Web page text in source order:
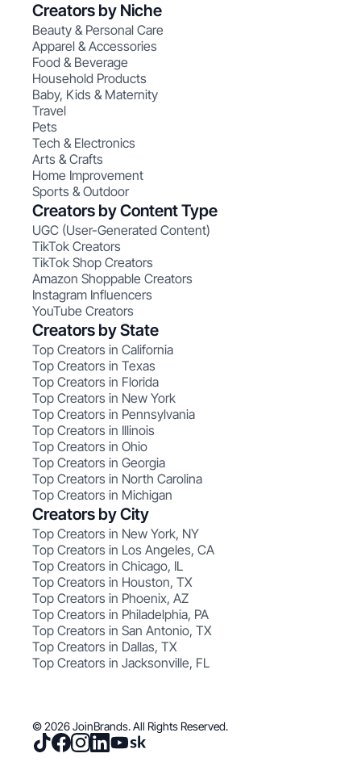
Creators by Niche
Beauty & Personal Care
Apparel & Accessories
Food & Beverage
Household Products
Baby, Kids & Maternity
Travel
Pets
Tech & Electronics
Arts & Crafts
Home Improvement
Sports & Outdoor
Creators by Content Type
UGC (User-Generated Content)
TikTok Creators
TikTok Shop Creators
Amazon Shoppable Creators
Instagram Influencers
YouTube Creators
Creators by State
Top Creators in California
Top Creators in Texas
Top Creators in Florida
Top Creators in New York
Top Creators in Pennsylvania
Top Creators in Illinois
Top Creators in Ohio
Top Creators in Georgia
Top Creators in North Carolina
Top Creators in Michigan
Creators by City
Top Creators in New York, NY
Top Creators in Los Angeles, CA
Top Creators in Chicago, IL
Top Creators in Houston, TX
Top Creators in Phoenix, AZ
Top Creators in Philadelphia, PA
Top Creators in San Antonio, TX
Top Creators in Dallas, TX
Top Creators in Jacksonville, FL
© 2026 JoinBrands. All Rights Reserved.